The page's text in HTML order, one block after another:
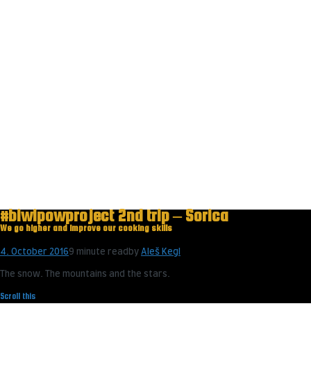
#biwipowproject 2nd trip – Sorica
We go higher and improve our cooking skills
4. October 20169 minute read by Aleš Kegl
The snow. The mountains and the stars.
Scroll this